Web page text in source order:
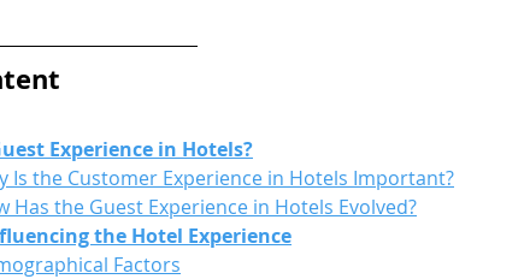
Experience in Hotels?
Is the Customer Experience in Hotels Important?
Has the Guest Experience in Hotels Evolved?
the Hotel Experience
Factors